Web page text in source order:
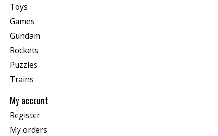
Toys
Games
Gundam
Rockets
Puzzles
Trains
My account
Register
My orders